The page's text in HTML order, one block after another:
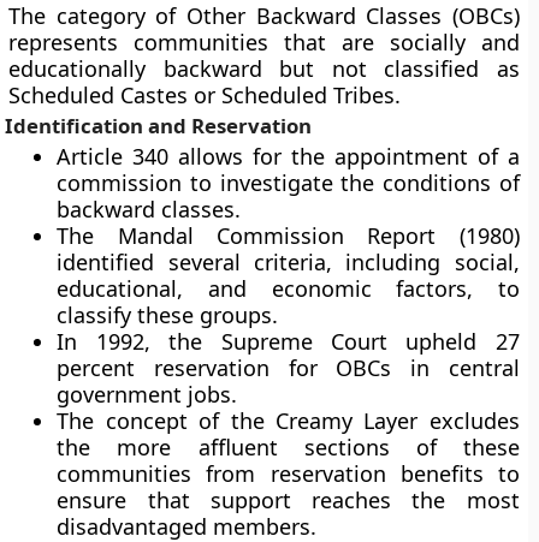
The category of Other Backward Classes (OBCs)
represents communities that are socially and
educationally backward but not classified as
Scheduled Castes or Scheduled Tribes.
Identification and Reservation
Article 340 allows for the appointment of a
commission to investigate the conditions of
backward classes.
The Mandal Commission Report (1980)
identified several criteria, including social,
educational, and economic factors, to
classify these groups.
In 1992, the Supreme Court upheld 27
percent reservation for OBCs in central
government jobs.
The concept of the Creamy Layer excludes
the more affluent sections of these
communities from reservation benefits to
ensure that support reaches the most
disadvantaged members.